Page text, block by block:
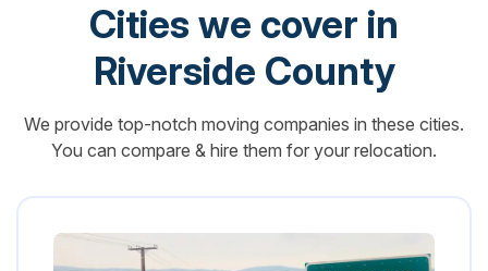
Cities we cover in
Riverside County
We provide top-notch moving companies in these cities.
You can compare & hire them for your relocation.